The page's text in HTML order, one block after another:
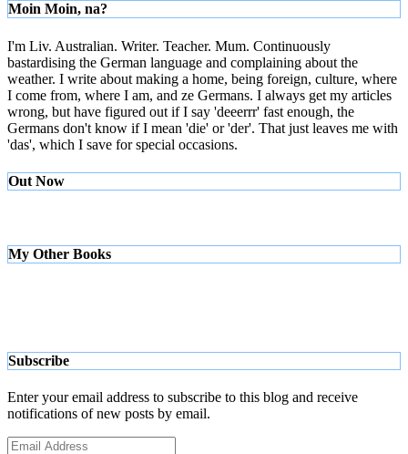
Moin Moin, na?
I'm Liv. Australian. Writer. Teacher. Mum. Continuously
bastardising the German language and complaining about the
weather. I write about making a home, being foreign, culture, where
I come from, where I am, and ze Germans. I always get my articles
wrong, but have figured out if I say 'deeerrr' fast enough, the
Germans don't know if I mean 'die' or 'der'. That just leaves me with
'das', which I save for special occasions.
Out Now
My Other Books
Subscribe
Enter your email address to subscribe to this blog and receive
notifications of new posts by email.
Email